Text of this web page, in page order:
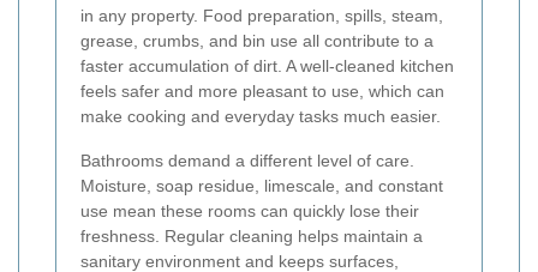
in any property. Food preparation, spills, steam,
grease, crumbs, and bin use all contribute to a
faster accumulation of dirt. A well-cleaned kitchen
feels safer and more pleasant to use, which can
make cooking and everyday tasks much easier.
Bathrooms demand a different level of care.
Moisture, soap residue, limescale, and constant
use mean these rooms can quickly lose their
freshness. Regular cleaning helps maintain a
sanitary environment and keeps surfaces,